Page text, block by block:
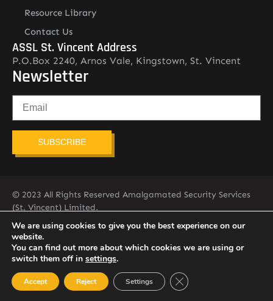
Resource Library
Contact Us
ASSL St. Vincent Address
P.O.Box 2240, Arnos Vale, Kingstown, St. Vincent
Newsletter
SUBSCRIBE
© 2023 All Rights Reserved Amalgamated Security Services
(St. Vincent) Limited.
784-456-4824
We are using cookies to give you the best experience on our
website.
You can find out more about which cookies we are using or
switch them off in settings.
Accept Reject Settings Close GDPR Cookie